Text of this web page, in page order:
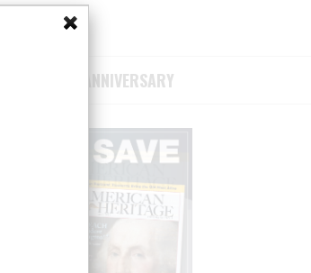
75TH ANNIVERSARY